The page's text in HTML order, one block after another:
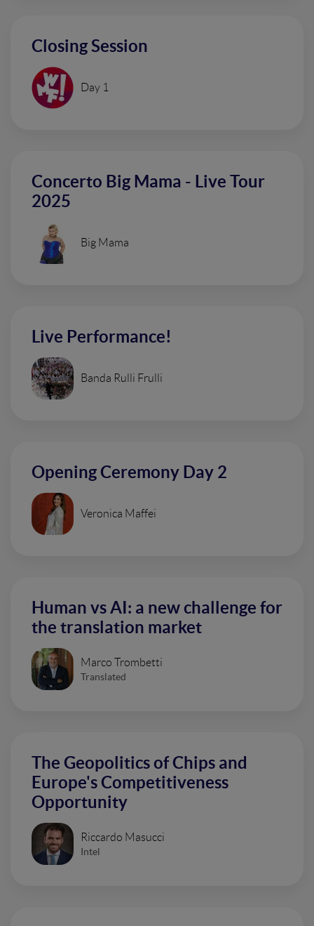
Closing Session
Day 1
Concerto Big Mama - Live Tour
2025
Big Mama
Live Performance!
Banda Rulli Frulli
Opening Ceremony Day 2
Veronica Maffei
Human vs AI: a new challenge for
the translation market
Marco Trombetti
Translated
The Geopolitics of Chips and
Europe's Competitiveness
Opportunity
Riccardo Masucci
Intel